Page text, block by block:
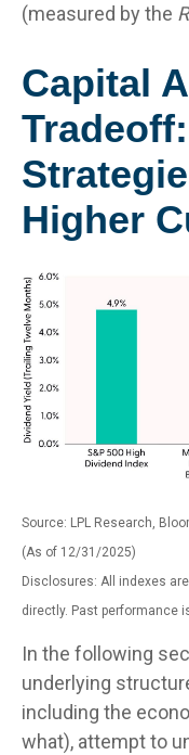
(measured by the
Capital
Higher
Source: LPL Research,
(As of 12/31/2025)
Disclosures: All indexes
directly. Past performance
In the following
underlying
including the
what), attempt to